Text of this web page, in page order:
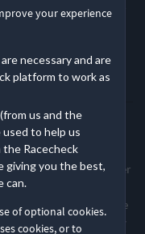
your experience
necessary and are
platform to work as
us and the
to help us
Racecheck
giving you the best,
can.
of optional cookies.
cookies, or to
Hilly
be it is far harder
and am a member
In all,
cycling events that I ever
to ensure that
the event. Despite the
smiles all around. Every